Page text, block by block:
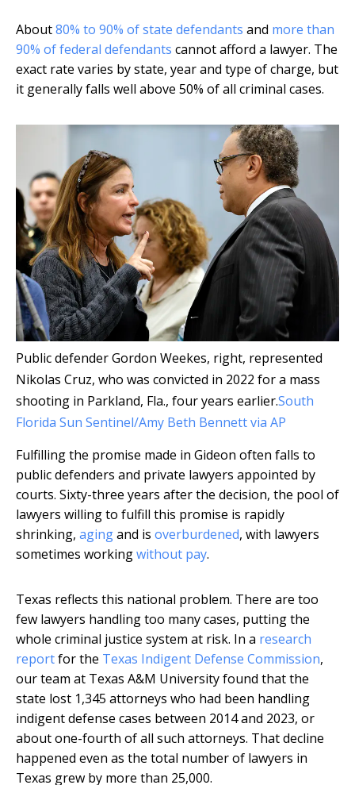
About80% to 90% of state defendants and more than
90% of federal defendants cannot afford a lawyer. The
exact rate varies by state, year and type of charge, but
it generally falls well above 50% of all criminal cases.
Public defender Gordon Weekes, right, represented
Nikolas Cruz, who was convicted in 2022 for a mass
shooting in Parkland, Fla., four years earlier.South
Florida Sun Sentinel/Amy Beth Bennett via AP
Fulfilling the promise made in Gideon often falls to
public defenders and private lawyers appointed by
courts. Sixty-three years after the decision, the pool of
lawyers willing to fulfill this promise is rapidly
shrinking, agingand is overburdened, with lawyers
sometimes workingwithout pay.
Texas reflects this national problem. There are too
few lawyers handling too many cases, putting the
whole criminal justice system at risk. In a research
reportfor the Texas Indigent Defense Commission,
our team at Texas A&M University found that the
state lost 1,345 attorneys who had been handling
indigent defense cases between 2014 and 2023, or
about one-fourth of all such attorneys. That decline
happened even as the total number of lawyers in
Texas grew by more than 25,000.